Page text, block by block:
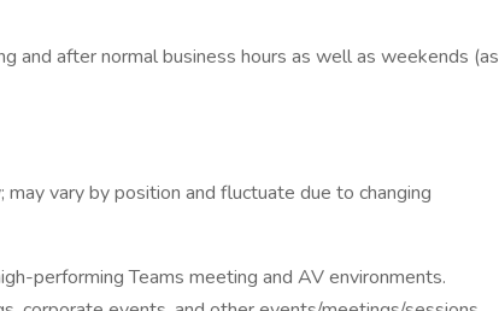
and after normal business hours as well as weekends (as
vary by position and fluctuate due to changing
performing Teams meeting and AV environments.